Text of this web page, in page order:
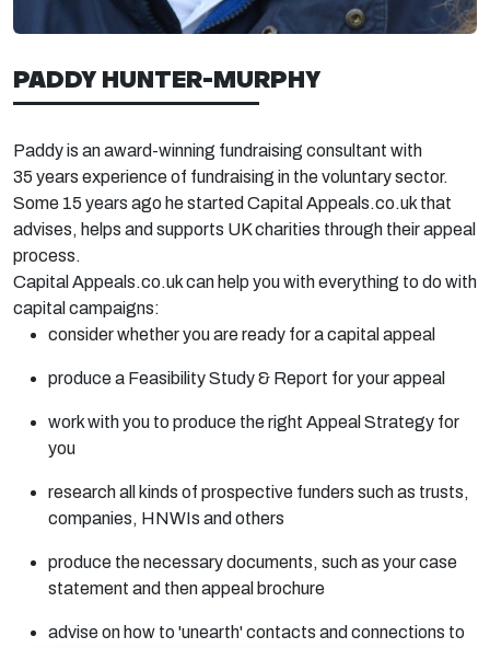
PADDY HUNTER-MURPHY
Paddy is an award-winning fundraising consultant with
35 years experienceof fundraising in the voluntary sector.
Some 15 years ago he started Capital Appeals.co.uk that
advises, helps and supports UK charities through their appeal
process.
Capital Appeals.co.uk can help you with everything to do with
capital campaigns:
consider whether you are ready for a capital appeal
produce a Feasibility Study & Report for your appeal
work with you to produce the right Appeal Strategy for
you
research all kinds of prospective funders such as trusts,
companies, HNWIs and others
produce the necessary documents, such as your case
statement and then appeal brochure
advise on how to 'unearth' contacts and connections to